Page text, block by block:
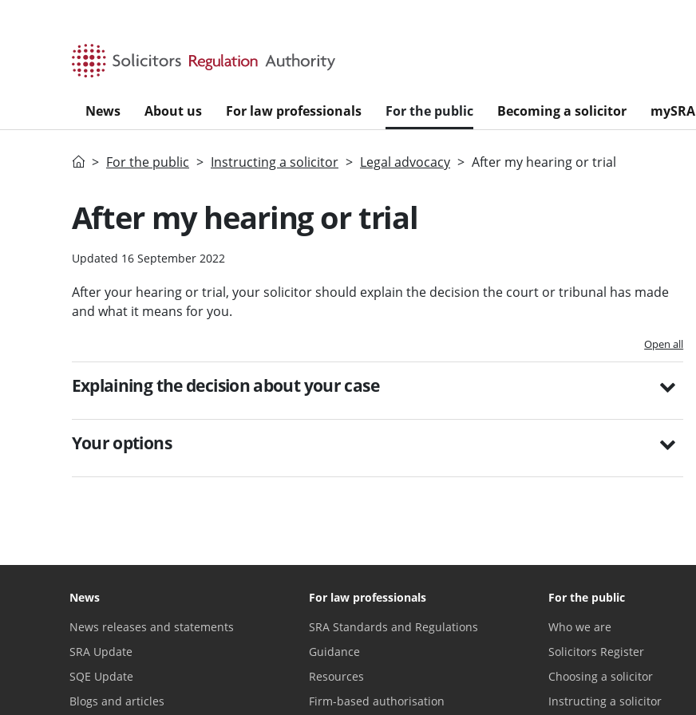
News About us For law professionals For the public Becoming a solicitor mySRA
HomeFor the public Instructing a solicitor Legal advocacy After my hearing or trial
After my hearing or trial
Updated 16 September 2022
After your hearing or trial, your solicitor should explain the decision the court or tribunal has made
and what it means for you.
Open all
Explaining the decision about your case
Your options
News
News releases and statements
SRA Update
SQE Update
Blogs and articles
For law professionals
SRA Standards and Regulations
Guidance
Resources
Firm-based authorisation
For the public
Who we are
Solicitors Register
Choosing a solicitor
Instructing a solicitor